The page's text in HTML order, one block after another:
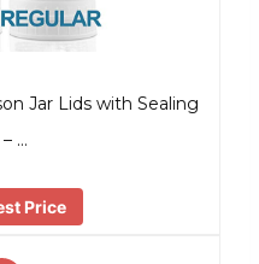
Jar Lids with Sealing
…
Price